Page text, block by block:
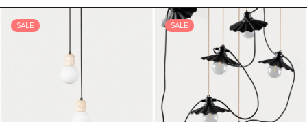
SALE SALE